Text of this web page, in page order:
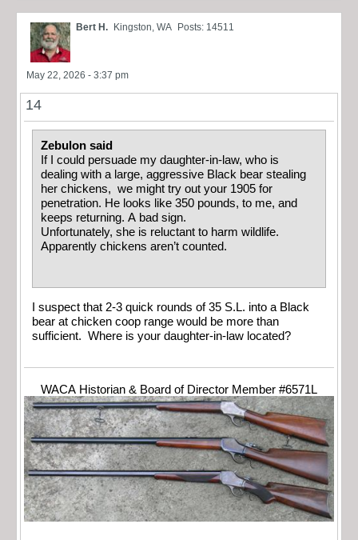
Bert H. Kingston, WA Posts: 14511
May 22, 2026 - 3:37 pm
14
Zebulon said
If I could persuade my daughter-in-law, who is
dealing with a large, aggressive Black bear stealing
her chickens, we might try out your 1905 for
penetration. He looks like 350 pounds, to me, and
keeps returning. A bad sign.
Unfortunately, she is reluctant to harm wildlife.
Apparently chickens aren’t counted.
I suspect that 2-3 quick rounds of 35 S.L. into a Black
bear at chicken coop range would be more than
sufficient. Where is your daughter-in-law located?
WACA Historian & Board of Director Member #6571L